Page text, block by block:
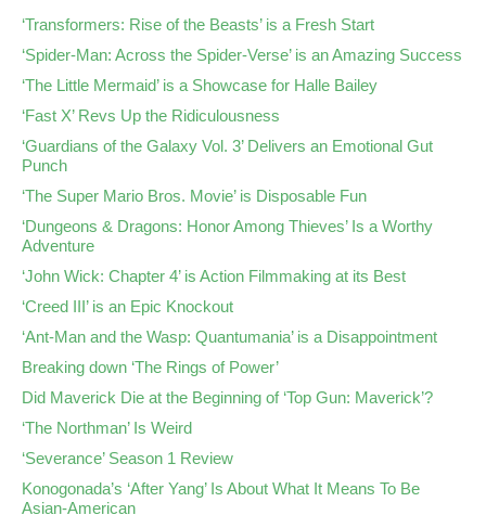
‘Transformers: Rise of the Beasts’ is a Fresh Start
‘Spider-Man: Across the Spider-Verse’ is an Amazing Success
‘The Little Mermaid’ is a Showcase for Halle Bailey
‘Fast X’ Revs Up the Ridiculousness
‘Guardians of the Galaxy Vol. 3’ Delivers an Emotional Gut
Punch
‘The Super Mario Bros. Movie’ is Disposable Fun
‘Dungeons & Dragons: Honor Among Thieves’ Is a Worthy
Adventure
‘John Wick: Chapter 4’ is Action Filmmaking at its Best
‘Creed III’ is an Epic Knockout
‘Ant-Man and the Wasp: Quantumania’ is a Disappointment
Breaking down ‘The Rings of Power’
Did Maverick Die at the Beginning of ‘Top Gun: Maverick’?
‘The Northman’ Is Weird
‘Severance’ Season 1 Review
Konogonada’s ‘After Yang’ Is About What It Means To Be
Asian-American